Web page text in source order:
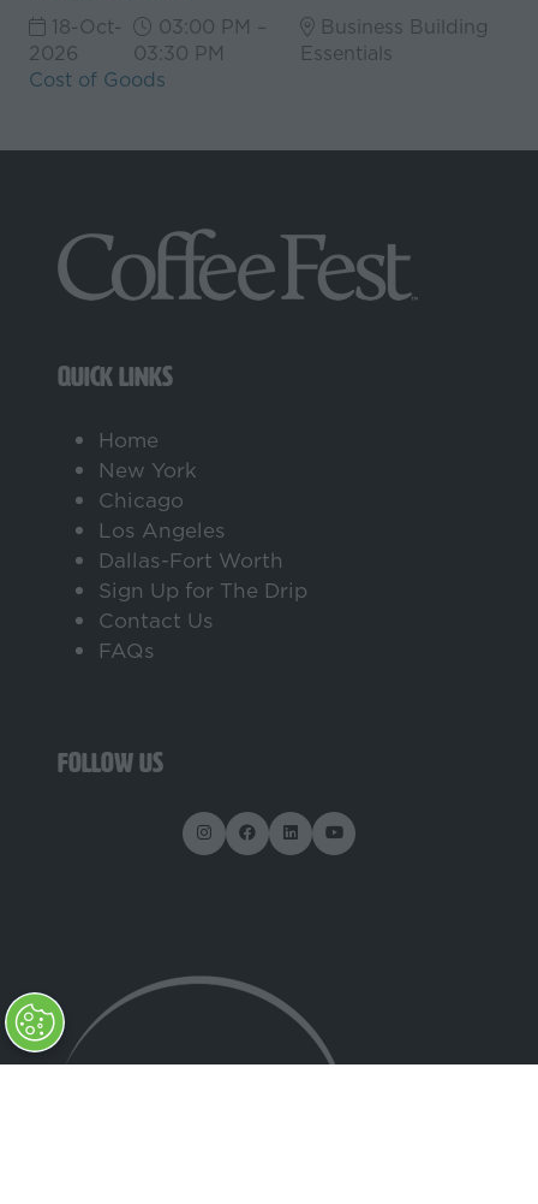
18-Oct-
2026
03:00 PM –
03:30 PM
Business Building
Essentials
Cost of Goods
QUICK LINKS
Home
New York
Chicago
Los Angeles
Dallas-Fort Worth
Sign Up for The Drip
Contact Us
FAQs
FOLLOW US